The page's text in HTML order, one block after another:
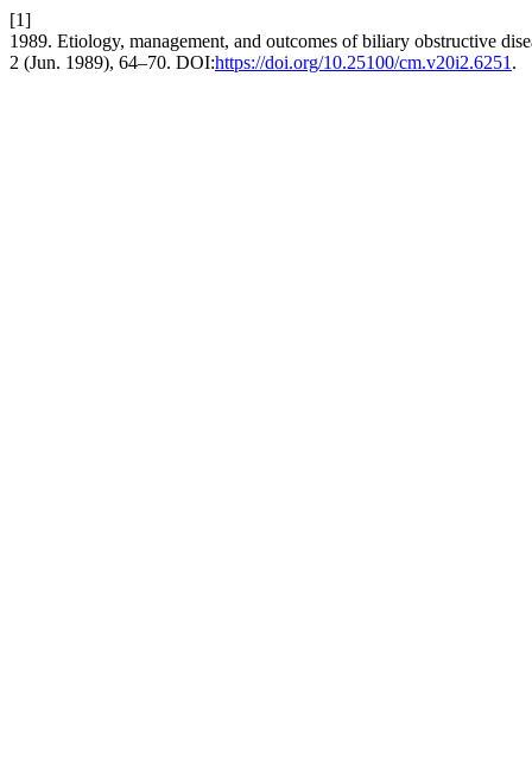
[1]
1989. Etiology, management, and outcomes of biliary obstructive
2 (Jun. 1989), 64–70. DOI:https://doi.org/10.25100/cm.v20i2.6251 .